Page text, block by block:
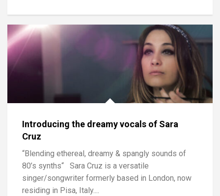
Introducing the dreamy vocals of Sara
Cruz
“Blending ethereal, dreamy & spangly sounds of
80’s synths“ Sara Cruz is a versatile
singer/songwriter formerly based in London, now
residing in Pisa, Italy....